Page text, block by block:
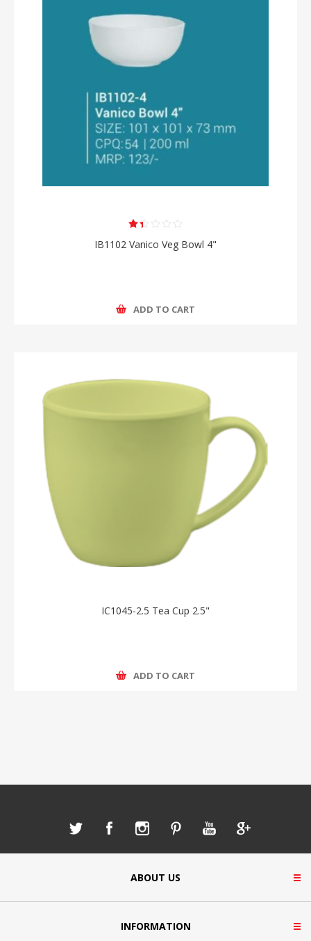
IB1102 Vanico Veg Bowl 4"
ADD TO CART
IC1045-2.5 Tea Cup 2.5"
ADD TO CART
ABOUT US
INFORMATION